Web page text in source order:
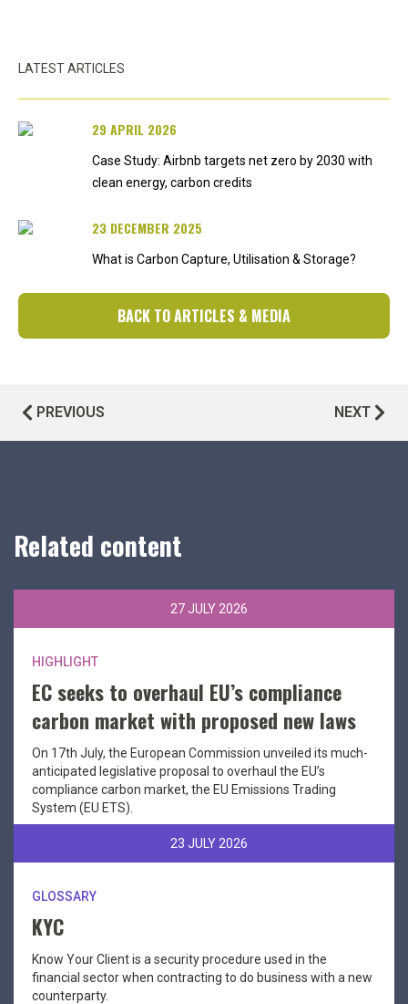
LATEST ARTICLES
29 APRIL 2026
Case Study: Airbnb targets net zero by 2030 with
clean energy, carbon credits
23 DECEMBER 2025
What is Carbon Capture, Utilisation & Storage?
BACK TO ARTICLES & MEDIA
PREVIOUS NEXT
Related content
27 JULY 2026
HIGHLIGHT
EC seeks to overhaul EU’s compliance
carbon market with proposed new laws
On 17th July, the European Commission unveiled its much-
anticipated legislative proposal to overhaul the EU’s
compliance carbon market, the EU Emissions Trading
System (EU ETS).
23 JULY 2026
GLOSSARY
KYC
Know Your Client is a security procedure used in the
financial sector when contracting to do business with a new
counterparty.